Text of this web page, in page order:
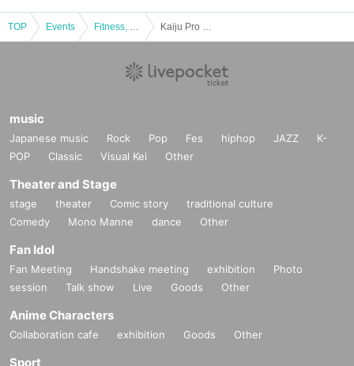
TOP Events
music
Japanese music Rock Pop Fes hiphop JAZZ
K-
POP
Classic Visual Kei Other
Theater and Stage
stage theater Comic story
traditional culture
Comedy
Mono Manne dance Other
Fan Idol
Fan Meeting Handshake meeting exhibition
Photo
session
Talk show Live Goods Other
Anime Characters
Collaboration cafe exhibition Goods Other
Sport